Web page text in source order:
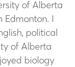
of Alberta
Edmonton. I
political
of Alberta
biology